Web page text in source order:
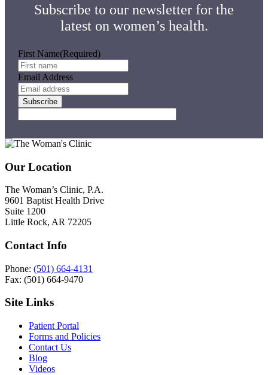
Subscribe to our newsletter for the
latest on women’s health.
First Name(Required)
Email Address
Subscribe
Footer
Our Location
The Woman’s Clinic, P.A.
9601 Baptist Health Drive
Suite 1200
Little Rock, AR 72205
Contact Info
Phone: (501) 664-4131
Fax: (501) 664-9470
Site Links
Patient Portal
Forms and Policies
Contact Us
Blog
Videos